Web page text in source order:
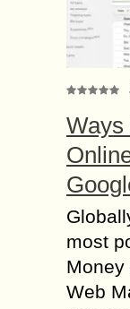
Ways
most
Money
Web